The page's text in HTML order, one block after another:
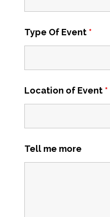
Type Of Event *
Location of Event *
Tell me more